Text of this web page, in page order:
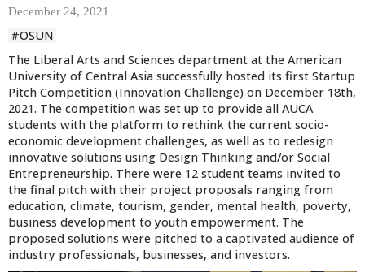
December 24, 2021
#OSUN
The Liberal Arts and Sciences department at the American
University of Central Asia successfully hosted its first Startup
Pitch Competition (Innovation Challenge) on December 18th,
2021. The competition was set up to provide all AUCA
students with the platform to rethink the current socio-
economic development challenges, as well as to redesign
innovative solutions using Design Thinking and/or Social
Entrepreneurship. There were 12 student teams invited to
the final pitch with their project proposals ranging from
education, climate, tourism, gender, mental health, poverty,
business development to youth empowerment. The
proposed solutions were pitched to a captivated audience of
industry professionals, businesses, and investors.